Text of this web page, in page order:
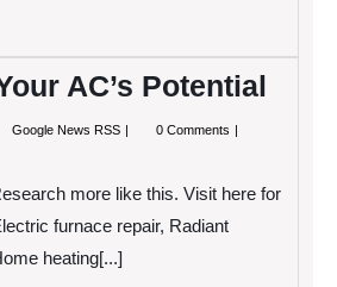
AC’s Potential
Google News RSS Maximize0 Comments
more like this. Visit here for
furnace repair, Radiant
heating[...]